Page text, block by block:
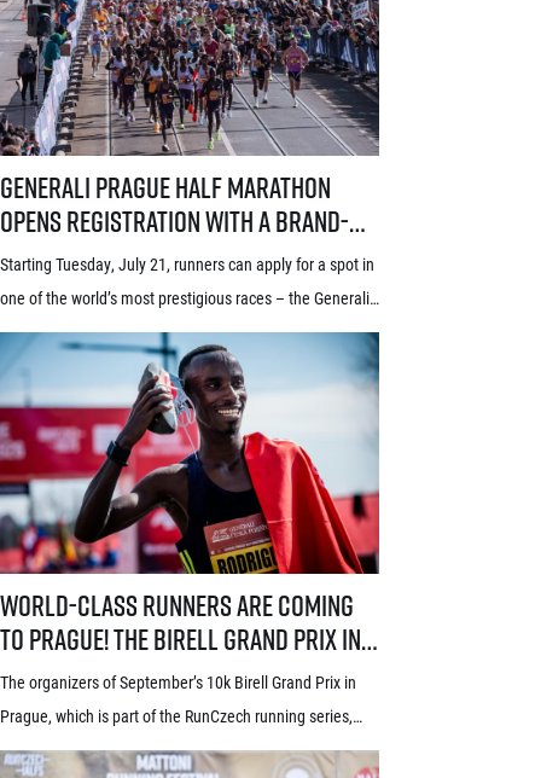
Generali Prague Half Marathon
opens registration with a brand-
new system! Three-week application
window starts July 21
Starting Tuesday, July 21, runners can apply for a spot in
one of the world’s most prestigious races – the Generali
Prague Half Marathon. Renowned among runners for its
stunning course through the historic heart of Prague, its
rich tradition and an absolutely electric atmosphere, the
race also proudly holds the World Athletics Elite Label, is
[…]
World-class runners are coming
to Prague! The Birell Grand Prix in
Prague has announced the first
names of elite runners
The organizers of September’s 10k Birell Grand Prix in
Prague, which is part of the RunCzech running series,
announced the first names of elite competitors for this